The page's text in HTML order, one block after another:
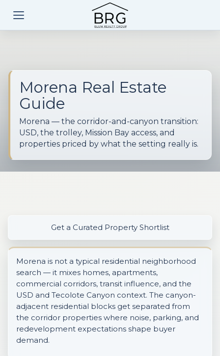
Morena Real Estate
Guide
Morena — the corridor-and-canyon transition:
USD, the trolley, Mission Bay access, and
properties priced by what the setting really is.
Get a Curated Property Shortlist
Morena is not a typical residential neighborhood
search — it mixes homes, apartments,
commercial corridors, transit influence, and the
USD and Tecolote Canyon context. The canyon-
adjacent residential blocks get separated from
the corridor properties where noise, parking, and
redevelopment expectations shape buyer
demand.